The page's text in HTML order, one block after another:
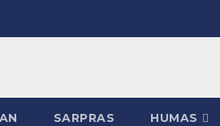
SARPRAS HUMAS